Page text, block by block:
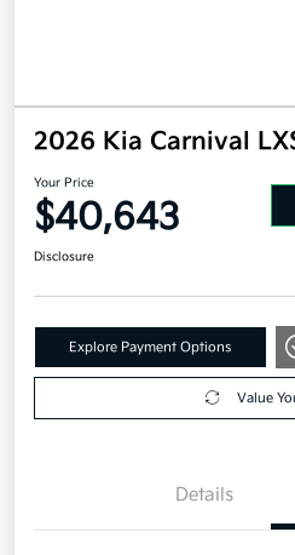
2026 Kia Carnival
Your Price
$40,643
Disclosure
Explore Payment Options
Value
Details